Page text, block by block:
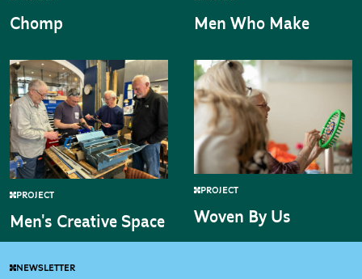
Chomp Men Who Make
PROJECT
Men's Creative Space
PROJECT
Woven By Us
NEWSLETTER